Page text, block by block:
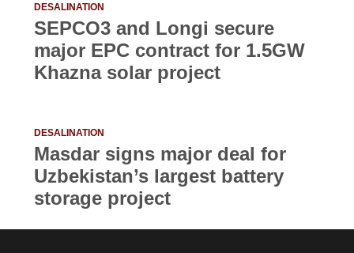
DESALINATION
SEPCO3 and Longi secure
major EPC contract for 1.5GW
Khazna solar project
DESALINATION
Masdar signs major deal for
Uzbekistan’s largest battery
storage project